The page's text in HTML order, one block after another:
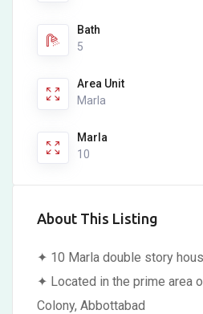
Bath
5
Area Unit
Marla
Marla
10
About This Listing
✦ 10 Marla double story
✦ Located in the prime area
Colony, Abbottabad